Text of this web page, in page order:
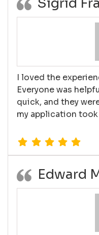
I loved the
Everyone was
quick, and they
my application
Edward